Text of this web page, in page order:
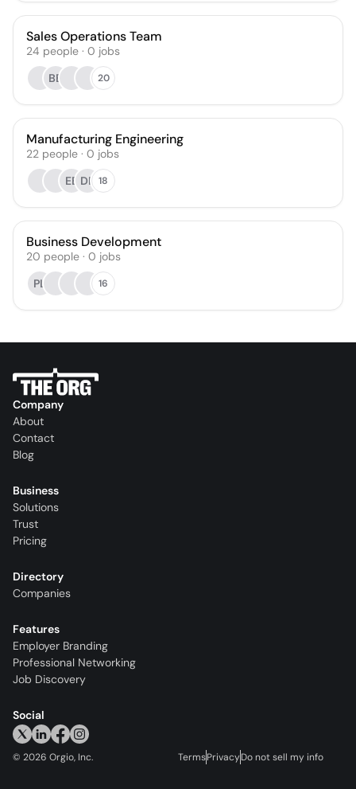
Sales Operations Team
24 people · 0 jobs
BB
20
Manufacturing Engineering
22 people · 0 jobs
EB DP 18
Business Development
20 people · 0 jobs
PL
16
Company
About
Contact
Blog
Business
Solutions
Trust
Pricing
Directory
Companies
Features
Employer Branding
Professional Networking
Job Discovery
Social
© 2026 Orgio, Inc. TermsPrivacyDo not sell my info